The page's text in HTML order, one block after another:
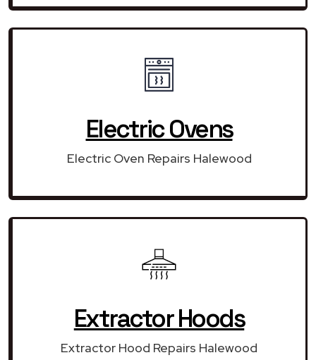
Electric Ovens
Electric Oven Repairs Halewood
Extractor Hoods
Extractor Hood Repairs Halewood